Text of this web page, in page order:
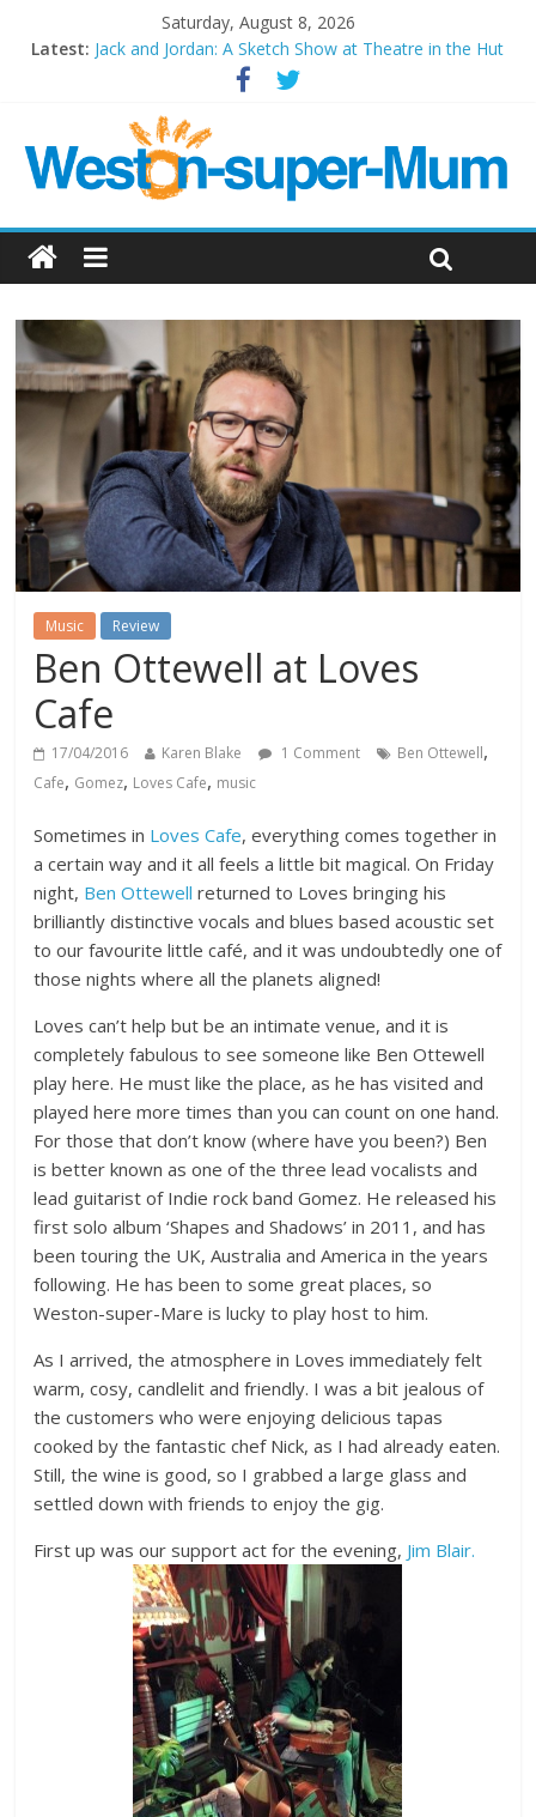
Saturday, August 8, 2026
Latest: Jack and Jordan: A Sketch Show at Theatre in the Hut
Cosi fan tutte at Wales Millenium Centre
Period Drama at Front Room Weston-super-Mare
Outlier at Bristol Old Vic (September 2022)
Music Review
Ben Ottewell at Loves
Cafe
17/04/2016 Karen Blake 1 Comment Ben Ottewell,
Cafe, Gomez, Loves Cafe, music
Sometimes in Loves Cafe, everything comes together in
a certain way and it all feels a little bit magical. On Friday
night, Ben Ottewell returned to Loves bringing his
brilliantly distinctive vocals and blues based acoustic set
to our favourite little café, and it was undoubtedly one of
those nights where all the planets aligned!
Loves can’t help but be an intimate venue, and it is
completely fabulous to see someone like Ben Ottewell
play here. He must like the place, as he has visited and
played here more times than you can count on one hand.
For those that don’t know (where have you been?) Ben
is better known as one of the three lead vocalists and
lead guitarist of Indie rock band Gomez. He released his
first solo album ‘Shapes and Shadows’ in 2011, and has
been touring the UK, Australia and America in the years
following. He has been to some great places, so
Weston-super-Mare is lucky to play host to him.
As I arrived, the atmosphere in Loves immediately felt
warm, cosy, candlelit and friendly. I was a bit jealous of
the customers who were enjoying delicious tapas
cooked by the fantastic chef Nick, as I had already eaten.
Still, the wine is good, so I grabbed a large glass and
settled down with friends to enjoy the gig.
First up was our support act for the evening, Jim Blair.